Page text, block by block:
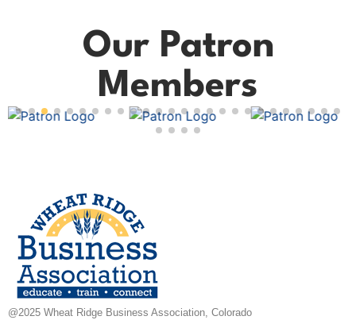
Our Patron
Members
@2025 Wheat Ridge Business Association, Colorado